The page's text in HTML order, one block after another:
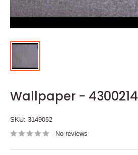
Wallpaper - 4300214
SKU: 3149052
No reviews